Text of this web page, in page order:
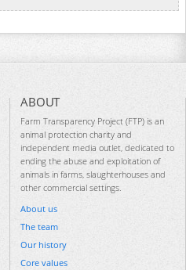
ABOUT
Farm Transparency Project (FTP) is an
animal protection charity and
independent media outlet, dedicated to
ending the abuse and exploitation of
animals in farms, slaughterhouses and
other commercial settings.
About us
The team
Our history
Core values